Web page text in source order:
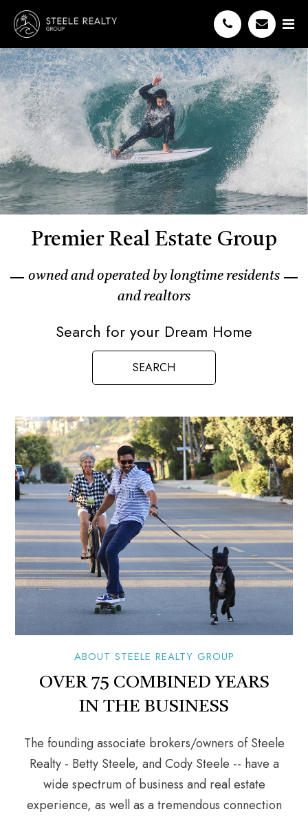
Premier Real Estate Group
owned and operated by longtime residents
and realtors
Search for your Dream Home
SEARCH
ABOUT STEELE REALTY GROUP
OVER 75 COMBINED YEARS
IN THE BUSINESS
The founding associate brokers/owners of Steele
Realty - Betty Steele, and Cody Steele -- have a
wide spectrum of business and real estate
experience, as well as a tremendous connection